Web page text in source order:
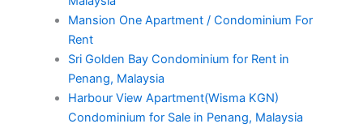
Mansion One Apartment / Condominium For
Rent
Sri Golden Bay Condominium for Rent in
Penang, Malaysia
Harbour View Apartment(Wisma KGN)
Condominium for Sale in Penang, Malaysia